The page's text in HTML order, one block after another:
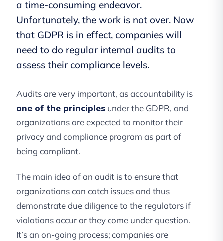
a time-consuming endeavor.
Unfortunately, the work is not over. Now
that GDPR is in effect, companies will
need to do regular internal audits to
assess their compliance levels.
Audits are very important, as accountability is
one of the principles under the GDPR, and
organizations are expected to monitor their
privacy and compliance program as part of
being compliant.
The main idea of an audit is to ensure that
organizations can catch issues and thus
demonstrate due diligence to the regulators if
violations occur or they come under question.
It’s an on-going process; companies are